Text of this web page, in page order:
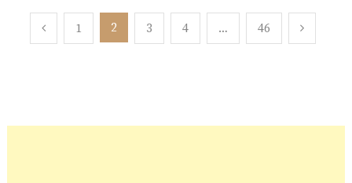
Posts
1 2 3 4 … 46